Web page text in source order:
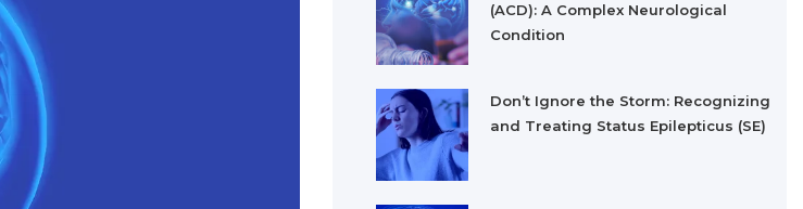
(ACD): A Complex Neurological
Condition
Don’t Ignore the Storm: Recognizing
and Treating Status Epilepticus (SE)